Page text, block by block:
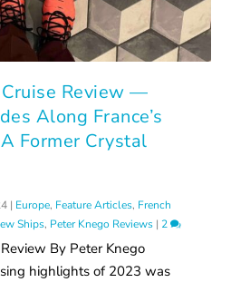
Review —
Along France’s
Former Crystal
| Europe, Feature Articles, French
Ships, Peter Knego Reviews | 2
By Peter Knego
highlights of 2023 was